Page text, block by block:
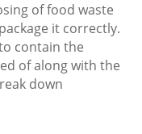
of food waste
it correctly.
contain the
of along with the
down